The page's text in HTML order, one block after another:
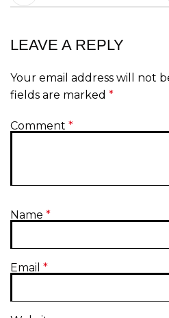
LEAVE A REPLY
Your email address will not
fields are marked *
Comment *
Name *
Email *